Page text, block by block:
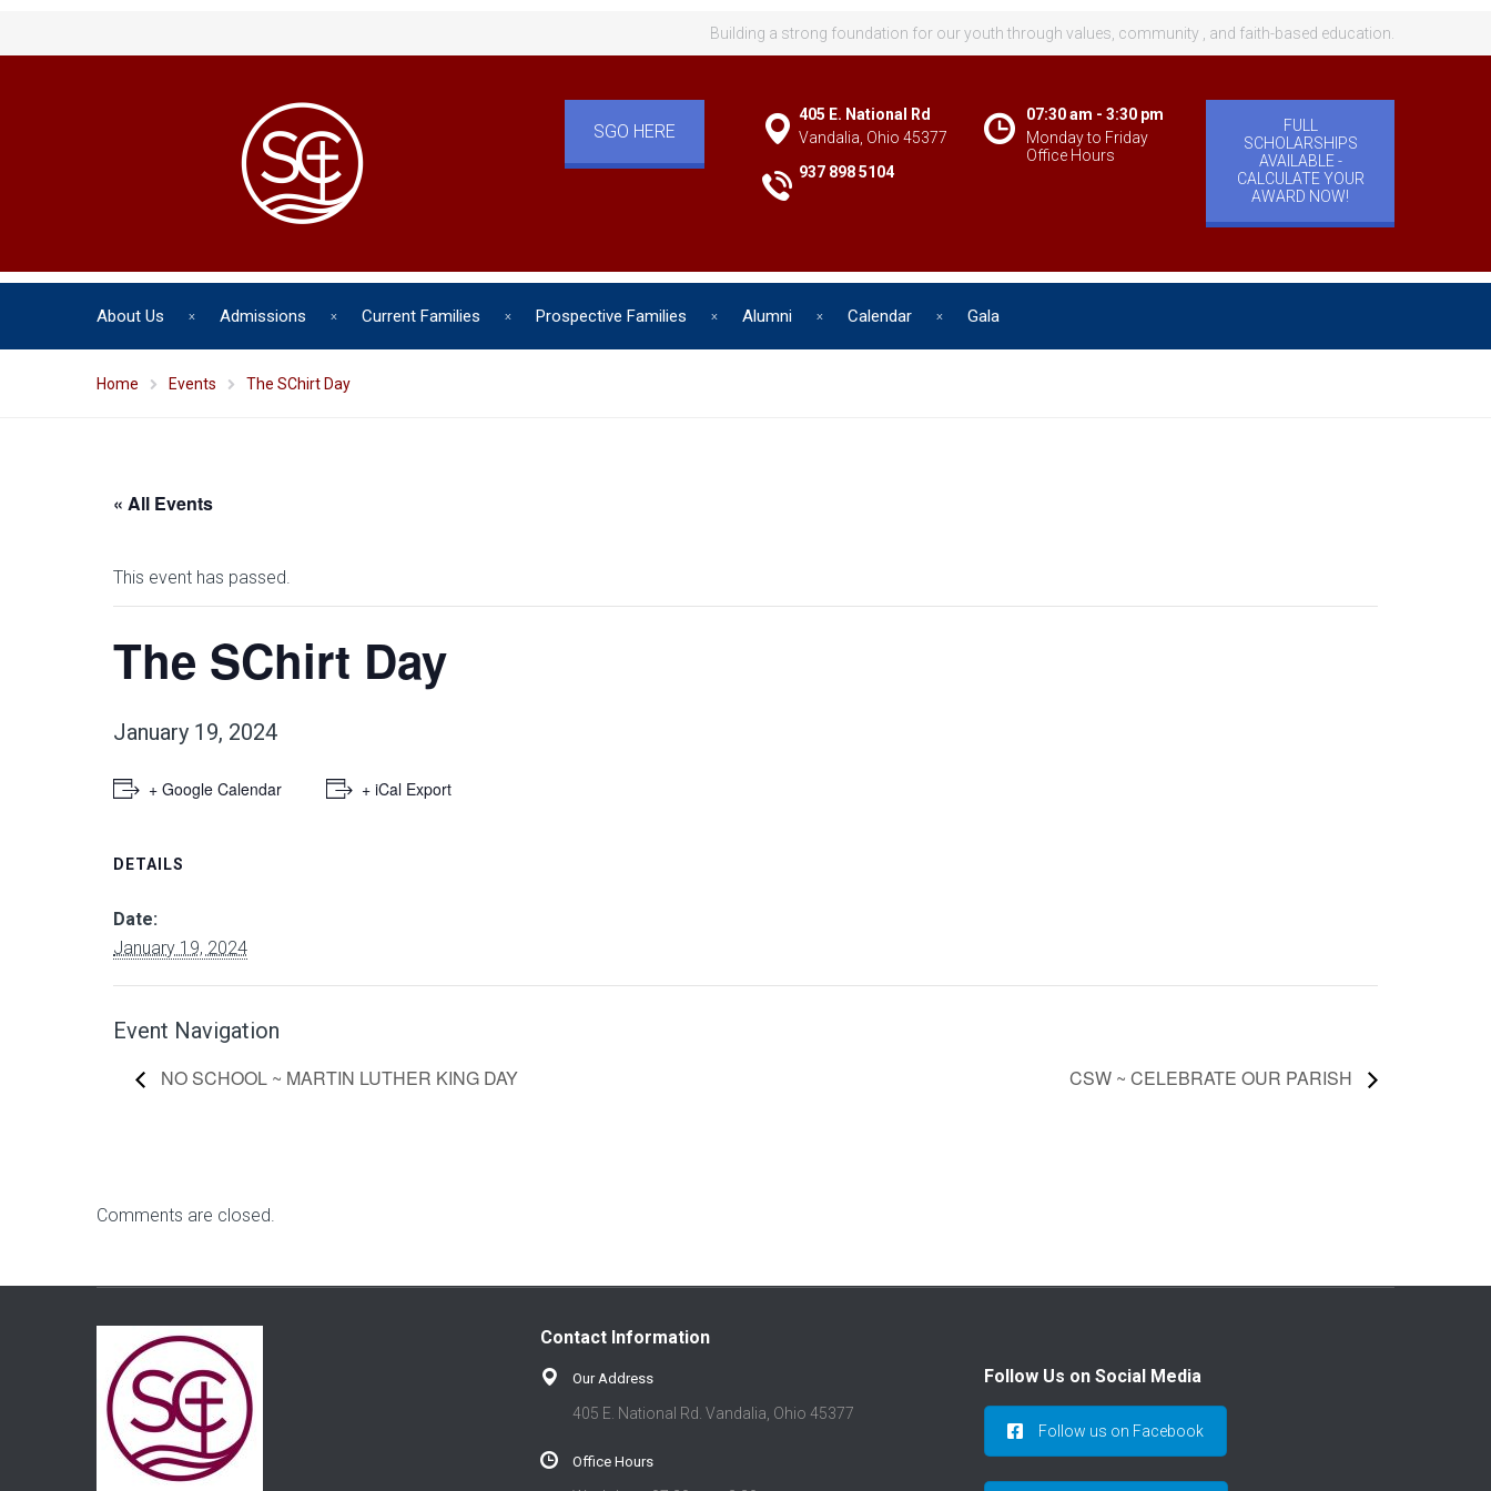
Building a strong foundation for our youth through values, community , and faith-based education.
SGO HERE
405 E. National Rd
Vandalia, Ohio 45377
937 898 5104
07:30 am - 3:30 pm
Monday to Friday
Office Hours
FULL
SCHOLARSHIPS
AVAILABLE -
CALCULATE YOUR
AWARD NOW!
About Us Admissions Current Families Prospective Families Alumni Calendar Gala
Home Events The SChirt Day
« All Events
This event has passed.
The SChirt Day
January 19, 2024
+ Google Calendar + iCal Export
DETAILS
Date:
January 19, 2024
Event Navigation
NO SCHOOL ~ MARTIN LUTHER KING DAY CSW ~ CELEBRATE OUR PARISH
Comments are closed.
Contact Information
Our Address
405 E. National Rd. Vandalia, Ohio 45377
Office Hours
Follow Us on Social Media
Follow us on Facebook